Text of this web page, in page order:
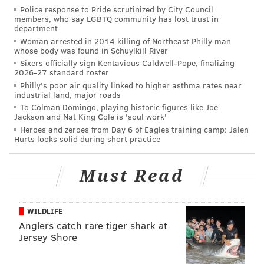
nutrition, water safety, and the spread of diseases
pushes that number up to nearly 5 million deaths.
Police response to Pride scrutinized by City Council
members, who say LGBTQ community has lost trust in
department
Woman arrested in 2014 killing of Northeast Philly man
whose body was found in Schuylkill River
Sixers officially sign Kentavious Caldwell-Pope, finalizing
2026-27 standard roster
Philly's poor air quality linked to higher asthma rates near
industrial land, major roads
To Colman Domingo, playing historic figures like Joe
Jackson and Nat King Cole is 'soul work'
Heroes and zeroes from Day 6 of Eagles training camp: Jalen
Hurts looks solid during short practice
Must Read
WILDLIFE
Anglers catch rare tiger shark at
Jersey Shore